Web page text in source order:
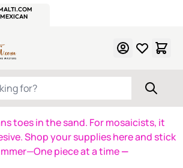
MEXICAN
FOR?
toes in the sand. For mosaicists, it
Shop your supplies here and stick
piece at a time—